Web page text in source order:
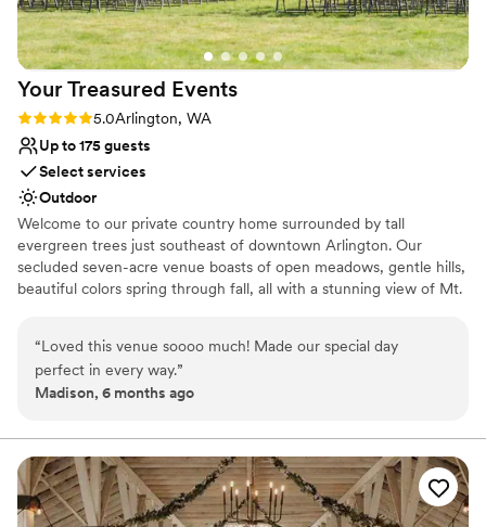
Handles all cleanup logistics
Has a dance floor to dance the night away
Multiple event spaces
Venue considerations
Venue feels large for events with small guest lists
Does not allow pets
Not for you if you are drawn to more unconventional
venues
Your Treasured Events
Rating: 5.0 (1 review)
5.0Arlington, WA
Up to 175 guests
Select services
Outdoor
Welcome to our private country home surrounded by tall
evergreen trees just southeast of downtown Arlington. Our
secluded seven-acre venue boasts of open meadows, gentle hills,
beautiful colors spring through fall, all with a stunning view of Mt.
mission to uphold and encourage you in your celebration and your
new journey together. If you are looking for an outdoor venue for
your treasured event, we would be most honored to be your
Why you'll love this venue
Dressing room available
Surrounded by nature
“Loved this venue soooo much! Made our special day
perfect in every way.”
Madison, 6 months ago